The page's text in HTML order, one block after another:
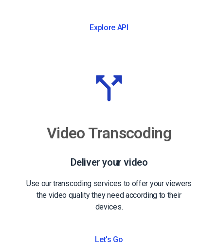
Explore API
Video Transcoding
Deliver your video
Use our transcoding services to offer your viewers
the video quality they need according to their
devices.
Let's Go